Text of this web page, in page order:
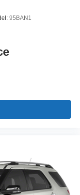
95BAN1